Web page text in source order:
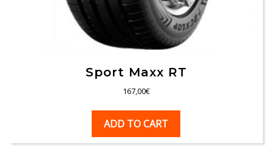
Sport Maxx RT
167,00€
ADD TO CART